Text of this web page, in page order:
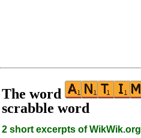
The word
scrabble word
2 short excerpts ofWikWik.org